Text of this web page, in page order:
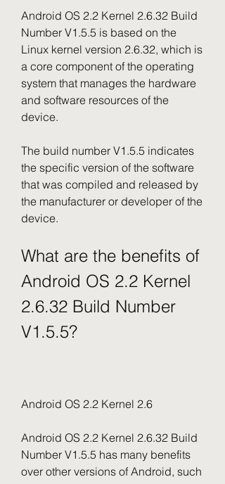
Android OS 2.2 Kernel 2.6.32 Build
Number V1.5.5 is based on the
Linux kernel version 2.6.32, which is
a core component of the operating
system that manages the hardware
and software resources of the
device.
The build number V1.5.5 indicates
the specific version of the software
that was compiled and released by
the manufacturer or developer of the
device.
What are the benefits of
Android OS 2.2 Kernel
2.6.32 Build Number
V1.5.5?
Android OS 2.2 Kernel 2.6
Android OS 2.2 Kernel 2.6.32 Build
Number V1.5.5 has many benefits
over other versions of Android, such